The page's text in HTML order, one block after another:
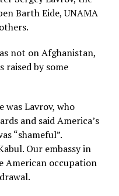
Barth Eide, UNAMA
not on Afghanistan,
by some
was Lavrov, who
and said America’s
“shameful”.
Our embassy in
American occupation